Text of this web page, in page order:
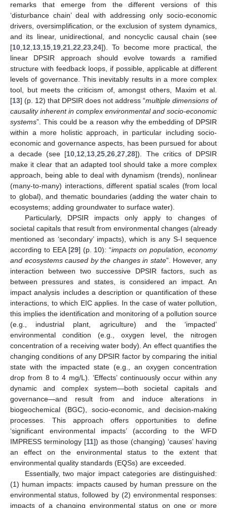
remarks that emerge from the different versions of this
‘disturbance chain’ deal with addressing only socio-economic
drivers, oversimplification, or the exclusion of system dynamics,
and its linear, unidirectional, and noncyclic causal chain (see
[10,12,13,15,19,21,22,23,24]). To become more practical, the
linear DPSIR approach should evolve towards a ramified
structure with feedback loops, if possible, applicable at different
levels of governance. This inevitably results in a more complex
tool, but meets the criticism of, amongst others, Maxim et al.
[13] (p. 12) that DPSIR does not address “multiple dimensions of
causality inherent in complex environmental and socio-economic
systems”. This could be a reason why the embedding of DPSIR
within a more holistic approach, in particular including socio-
economic and governance aspects, has been pursued for about
a decade (see [10,12,13,25,26,27,28]). The critics of DPSIR
make it clear that an adapted tool should take a more complex
approach, being able to deal with dynamism (trends), nonlinear
(many-to-many) interactions, different spatial scales (from local
to global), and thematic boundaries (adding the water chain to
ecosystems; adding groundwater to surface water).
Particularly, DPSIR impacts only apply to changes of
societal capitals that result from environmental changes (already
mentioned as ‘secondary’ impacts), which is any S-I sequence
according to EEA [29] (p. 10): “impacts on population, economy
and ecosystems caused by the changes in state”. However, any
interaction between two successive DPSIR factors, such as
between pressures and states, is considered an impact. An
impact analysis includes a description or quantification of these
interactions, to which EIC applies. In the case of water pollution,
this implies the identification and monitoring of a pollution source
(e.g., industrial plant, agriculture) and the ‘impacted’
environmental condition (e.g., oxygen level, the nitrogen
concentration of a receiving water body). An effect quantifies the
changing conditions of any DPSIR factor by comparing the initial
state with the impacted state (e.g., an oxygen concentration
drop from 8 to 4 mg/L). ‘Effects’ continuously occur within any
dynamic and complex system—both societal capitals and
governance—and result from and induce alterations in
biogeochemical (BGC), socio-economic, and decision-making
processes. This approach offers opportunities to define
‘significant environmental impacts’ (according to the WFD
IMPRESS terminology [11]) as those (changing) ‘causes’ having
an effect on the environmental status to the extent that
environmental quality standards (EQSs) are exceeded.
Essentially, two major impact categories are distinguished:
(1) human impacts: impacts caused by human pressure on the
environmental status, followed by (2) environmental responses:
impacts of a changing environmental status on one or more